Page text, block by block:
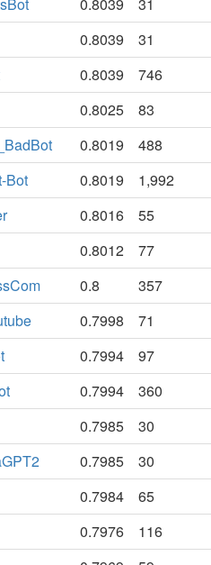
0.8039
31
0.8039
746
0.8025
83
0.8019
488
Bot 0.8019
1,992
0.8016
55
0.8012
77
0.8
357
0.7998
71
0.7994
97
0.7994
360
0.7985
30
0.7985
30
0.7984
65
0.7976
116